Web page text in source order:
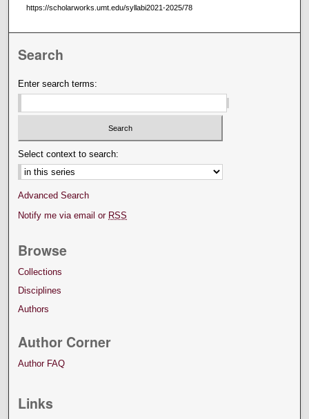
https://scholarworks.umt.edu/syllabi2021-2025/78
Search
Enter search terms:
Select context to search:
Advanced Search
Notify me via email or RSS
Browse
Collections
Disciplines
Authors
Author Corner
Author FAQ
Links